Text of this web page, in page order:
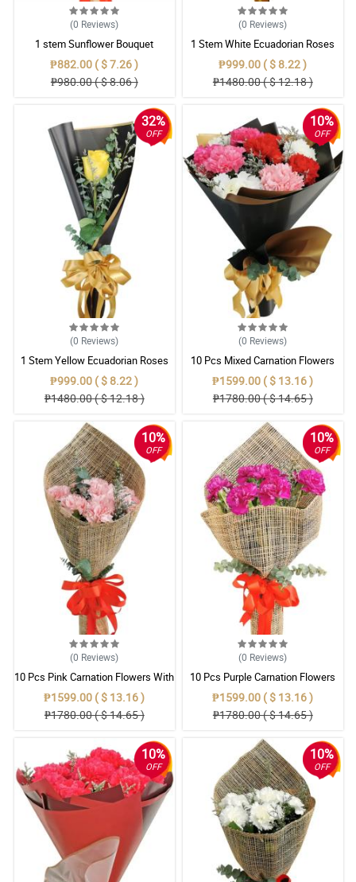
(0 Reviews)
1 stem Sunflower Bouquet
₱882.00 ( $ 7.26 )
₱980.00 ( $ 8.06 )
(0 Reviews)
1 Stem White Ecuadorian Roses
Bouquet
₱999.00 ( $ 8.22 )
₱1480.00 ( $ 12.18 )
32%
OFF
(0 Reviews)
1 Stem Yellow Ecuadorian Roses
Bouquet
₱999.00 ( $ 8.22 )
₱1480.00 ( $ 12.18 )
10%
OFF
(0 Reviews)
10 Pcs Mixed Carnation Flowers
With Wrapper
₱1599.00 ( $ 13.16 )
₱1780.00 ( $ 14.65 )
10%
OFF
(0 Reviews)
10 Pcs Pink Carnation Flowers With
Wrapper
₱1599.00 ( $ 13.16 )
₱1780.00 ( $ 14.65 )
10%
OFF
(0 Reviews)
10 Pcs Purple Carnation Flowers
With Wrapper
₱1599.00 ( $ 13.16 )
₱1780.00 ( $ 14.65 )
10%
OFF
10%
OFF